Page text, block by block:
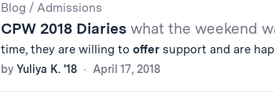
Blog / Admissions
CPW 2018 Diaries what the weekend
time, they are willing to offersupport and are
by Yuliya K. '18 April 17, 2018